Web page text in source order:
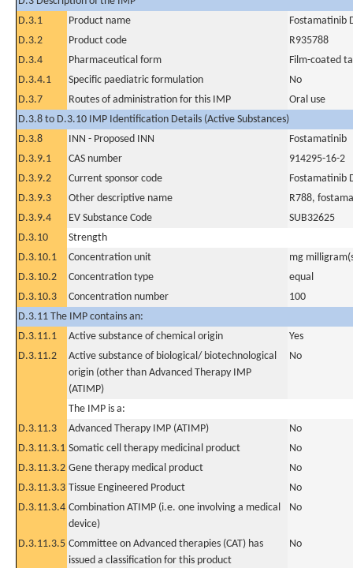
D.3.1
Product name
Fostamatinib
D.3.2
Product code
R935788
D.3.4
Pharmaceutical form
Film-coated
D.3.4.1
Specific paediatric formulation
No
D.3.7
Routes of administration for this IMP
Oral use
D.3.8 to D.3.10 IMP Identification Details (Active Substances)
D.3.8
INN - Proposed INN
Fostamatinib
D.3.9.1
CAS number
914295-16-2
D.3.9.2
Current sponsor code
Fostamatinib
D.3.9.3
Other descriptive name
R788,
D.3.9.4
EV Substance Code
SUB32625
D.3.10
Strength
D.3.10.1
Concentration unit
mg
D.3.10.2
Concentration type
equal
D.3.10.3
Concentration number
100
D.3.11 The IMP contains an:
D.3.11.1
Active substance of chemical origin
Yes
D.3.11.2
Active substance of biological/ biotechnological
origin (other than Advanced Therapy IMP
(ATIMP)
No
The IMP is a:
D.3.11.3
Advanced Therapy IMP (ATIMP)
No
D.3.11.3.1 Somatic cell therapy medicinal product
No
D.3.11.3.2 Gene therapy medical product
No
D.3.11.3.3 Tissue Engineered Product
No
D.3.11.3.4 Combination ATIMP (i.e. one involving a medical
device)
No
D.3.11.3.5 Committee on Advanced therapies (CAT) has
issued a classification for this product
No